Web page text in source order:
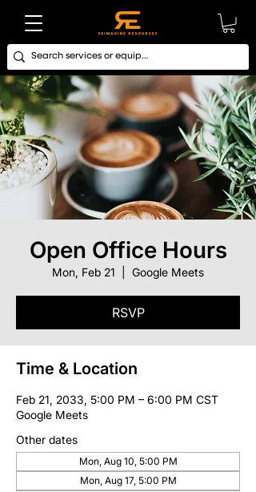
Open Office Hours
Mon, Feb 21 Google Meets
RSVP
Time & Location
Feb 21, 2033, 5:00 PM – 6:00 PM CST
Google Meets
Other dates
Mon, Aug 10, 5:00 PM
Mon, Aug 17, 5:00 PM